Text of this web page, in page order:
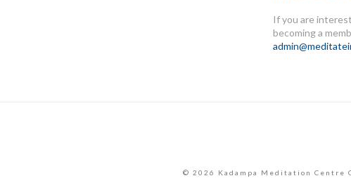
If you are
becoming a
© 2026 Kadampa Meditation Centre